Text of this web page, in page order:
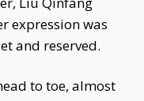
expression was
and reserved.
to toe, almost